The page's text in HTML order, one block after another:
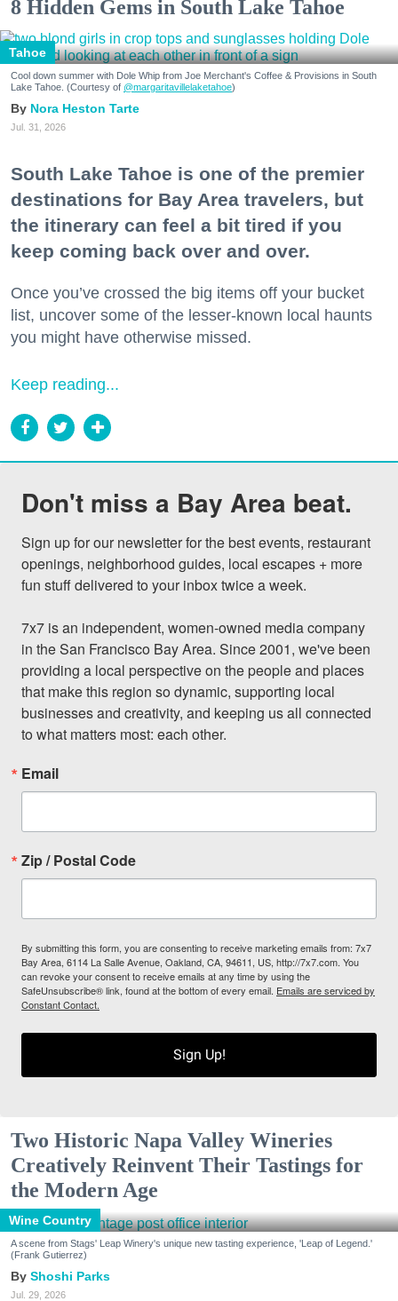
8 Hidden Gems in South Lake Tahoe
Tahoe
Cool down summer with Dole Whip from Joe Merchant's Coffee & Provisions in South
Lake Tahoe. (Courtesy of @margaritavillelaketahoe)
Nora Heston Tarte
Jul. 31, 2026
South Lake Tahoe is one of the premier
destinations for Bay Area travelers, but
the itinerary can feel a bit tired if you
keep coming back over and over.
Once you’ve crossed the big items off your bucket
list, uncover some of the lesser-known local haunts
you might have otherwise missed.
Keep reading...
Don't miss a Bay Area beat.
Sign up for our newsletter for the best events, restaurant
openings, neighborhood guides, local escapes + more
fun stuff delivered to your inbox twice a week.
7x7 is an independent, women-owned media company
in the San Francisco Bay Area. Since 2001, we've been
providing a local perspective on the people and places
that make this region so dynamic, supporting local
businesses and creativity, and keeping us all connected
to what matters most: each other.
Email
Zip / Postal Code
By submitting this form, you are consenting to receive marketing emails from: 7x7
Bay Area, 6114 La Salle Avenue, Oakland, CA, 94611, US, http://7x7.com. You
can revoke your consent to receive emails at any time by using the
SafeUnsubscribe® link, found at the bottom of every email. Emails are serviced by
Constant Contact.
Sign Up!
Two Historic Napa Valley Wineries
Creatively Reinvent Their Tastings for
the Modern Age
Wine Country
A scene from Stags' Leap Winery's unique new tasting experience, 'Leap of Legend.'
(Frank Gutierrez)
Shoshi Parks
Jul. 29, 2026